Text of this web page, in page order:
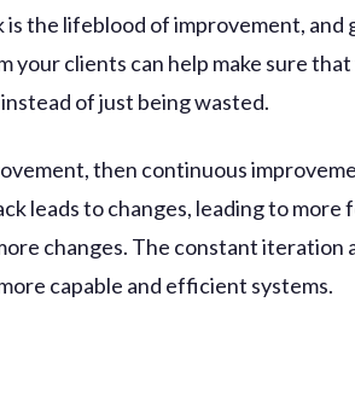
is the lifeblood of improvement, and
your clients can help make sure
of just being wasted.
then continuous
leads to changes, leading to more
changes. The constant iteration
capable and efficient systems.